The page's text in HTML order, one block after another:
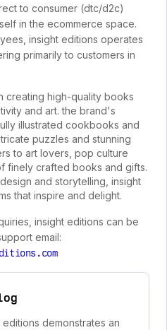
to consumer (dtc/d2c)
in the ecommerce space.
insight editions operates
primarily to customers in
creating high-quality books
and art. the brand's
illustrated cookbooks and
puzzles and stunning
to art lovers, pop culture
finely crafted books and gifts.
and storytelling, insight
that inspire and delight.
insight editions can be
email:
editions demonstrates an